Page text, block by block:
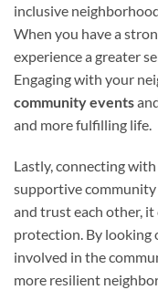
inclusive
When you have a
experience a greater
Engaging with your
community events
and more fulfilling life.
Lastly, connecting
supportive
and trust each other, it
protection. By looking
involved in the
more resilient